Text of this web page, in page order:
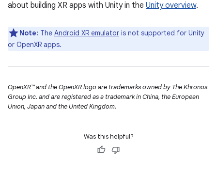
about building XR apps with Unity in the Unity overview.
Note: The Android XR emulator is not supported for Unity
or OpenXR apps.
OpenXR™ and the OpenXR logo are trademarks owned by The Khronos
Group Inc. and are registered as a trademark in China, the European
Union, Japan and the United Kingdom.
Was this helpful?